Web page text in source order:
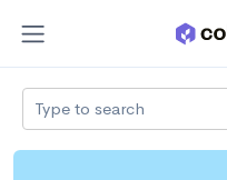
Type to search